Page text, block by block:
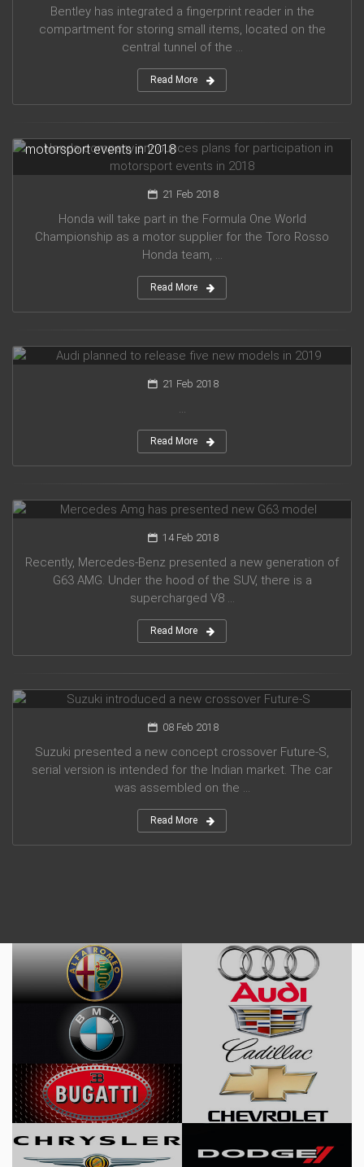
Bentley has integrated a fingerprint reader in the
compartment for storing small items, located on the
central tunnel of the ...
Read More
motorsport events in 2018
21 Feb 2018
Honda will take part in the Formula One World
Championship as a motor supplier for the Toro Rosso
Honda team, ...
Read More
21 Feb 2018
...
Read More
14 Feb 2018
Recently, Mercedes-Benz presented a new generation of
G63 AMG. Under the hood of the SUV, there is a
supercharged V8 ...
Read More
08 Feb 2018
Suzuki presented a new concept crossover Future-S,
serial version is intended for the Indian market. The car
was assembled on the ...
Read More